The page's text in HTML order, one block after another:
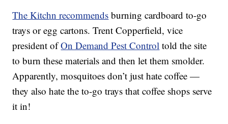
The Kitchn recommends burning cardboard to-go
trays or egg cartons. Trent Copperfield, vice
president ofOn Demand Pest Control told the site
to burn these materials and then let them smolder.
Apparently, mosquitoes don’t just hate coffee —
they also hate the to-go trays that coffee shops serve
it in!